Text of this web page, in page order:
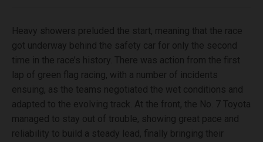
Heavy showers preluded the start, meaning that the race
got underway behind the safety car for only the second
time in the race’s history. There was action from the first
lap of green flag racing, with a number of incidents
ensuing, as the teams negotiated the wet conditions and
adapted to the evolving track. At the front, the No. 7 Toyota
managed to stay out of trouble, showing great pace and
reliability to build a steady lead, finally bringing their